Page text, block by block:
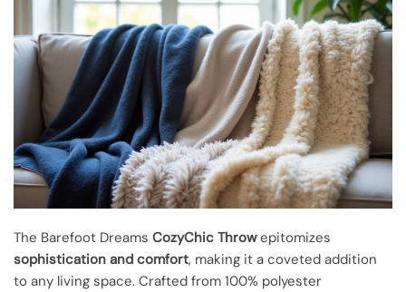
The Barefoot Dreams CozyChic Throwepitomizes
sophistication and comfort, making it a coveted addition
to any living space. Crafted from 100% polyester